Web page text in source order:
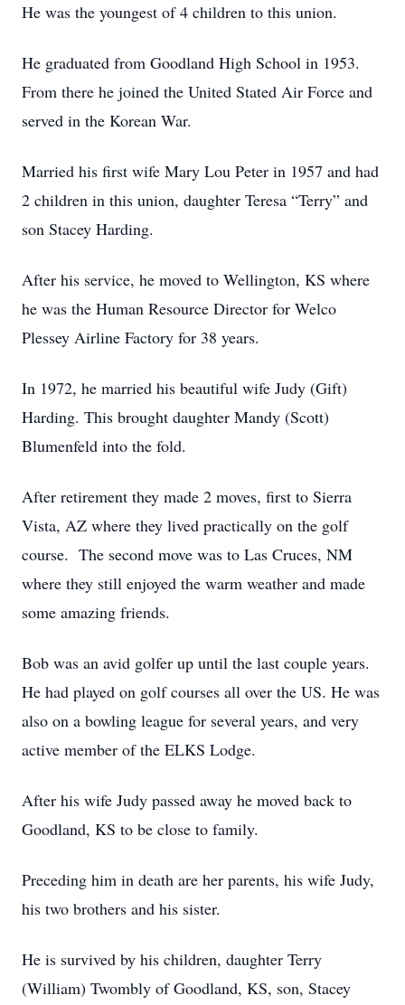
He was the youngest of 4 children to this union.
He graduated from Goodland High School in 1953.
From there he joined the United Stated Air Force and
served in the Korean War.
Married his first wife Mary Lou Peter in 1957 and had
2 children in this union, daughter Teresa “Terry” and
son Stacey Harding.
After his service, he moved to Wellington, KS where
he was the Human Resource Director for Welco
Plessey Airline Factory for 38 years.
In 1972, he married his beautiful wife Judy (Gift)
Harding. This brought daughter Mandy (Scott)
Blumenfeld into the fold.
After retirement they made 2 moves, first to Sierra
Vista, AZ where they lived practically on the golf
course. The second move was to Las Cruces, NM
where they still enjoyed the warm weather and made
some amazing friends.
Bob was an avid golfer up until the last couple years.
He had played on golf courses all over the US. He was
also on a bowling league for several years, and very
active member of the ELKS Lodge.
After his wife Judy passed away he moved back to
Goodland, KS to be close to family.
Preceding him in death are her parents, his wife Judy,
his two brothers and his sister.
He is survived by his children, daughter Terry
(William) Twombly of Goodland, KS, son, Stacey